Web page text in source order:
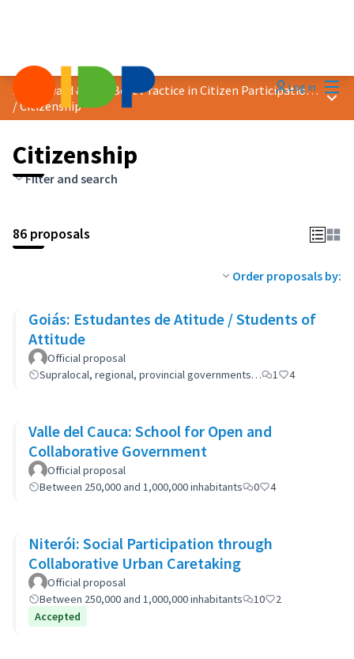
Log in
2023 Award &quot;Best Practice in Citizen Participation&quot;
/Citizenship
Main
Citizenship
Filter and search
86 proposals
Order proposals by:
Goiás: Estudantes de Atitude / Students of
Attitude
Official proposal
Supralocal, regional, provincial governments…
1 4
Valle del Cauca: School for Open and
Collaborative Government
Official proposal
Between 250,000 and 1,000,000 inhabitants
0 4
Niterói: Social Participation through
Collaborative Urban Caretaking
Official proposal
Between 250,000 and 1,000,000 inhabitants
10
2
Accepted